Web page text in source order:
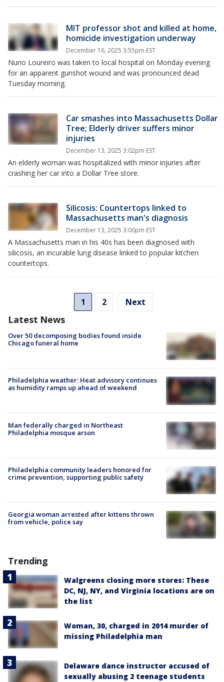
MIT professor shot and killed at home,
homicide investigation underway
December 16, 2025 3:55pm EST
Nuno Loureiro was taken to local hospital on Monday evening
for an apparent gunshot wound and was pronounced dead
Tuesday morning.
Car smashes into Massachusetts Dollar
Tree; Elderly driver suffers minor
injuries
December 13, 2025 3:02pm EST
An elderly woman was hospitalized with minor injuries after
crashing her car into a Dollar Tree store.
Silicosis: Countertops linked to
Massachusetts man's diagnosis
December 13, 2025 3:00pm EST
A Massachusetts man in his 40s has been diagnosed with
silicosis, an incurable lung disease linked to popular kitchen
countertops.
1 2 Next
Latest News
Over 50 decomposing bodies found inside
Chicago funeral home
Philadelphia weather: Heat advisory continues
as humidity ramps up ahead of weekend
Man federally charged in Northeast
Philadelphia mosque arson
Philadelphia community leaders honored for
crime prevention, supporting public safety
Georgia woman arrested after kittens thrown
from vehicle, police say
Trending
Walgreens closing more stores: These
DC, NJ, NY, and Virginia locations are on
the list
Woman, 30, charged in 2014 murder of
missing Philadelphia man
Delaware dance instructor accused of
sexually abusing 2 teenage students